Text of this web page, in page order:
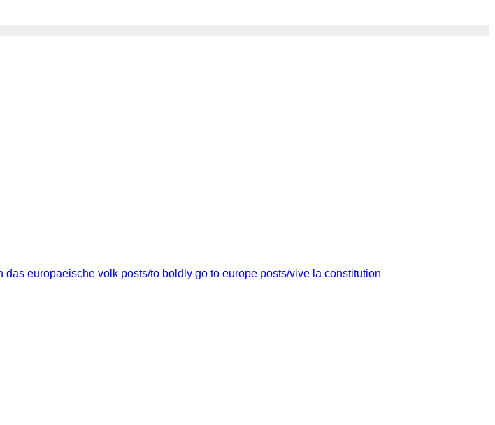
das europaeische volk posts/to boldly go to europe posts/vive la constitution